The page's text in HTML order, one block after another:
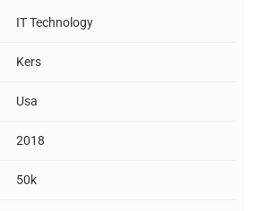
IT Technology
Kers
Usa
2018
50k